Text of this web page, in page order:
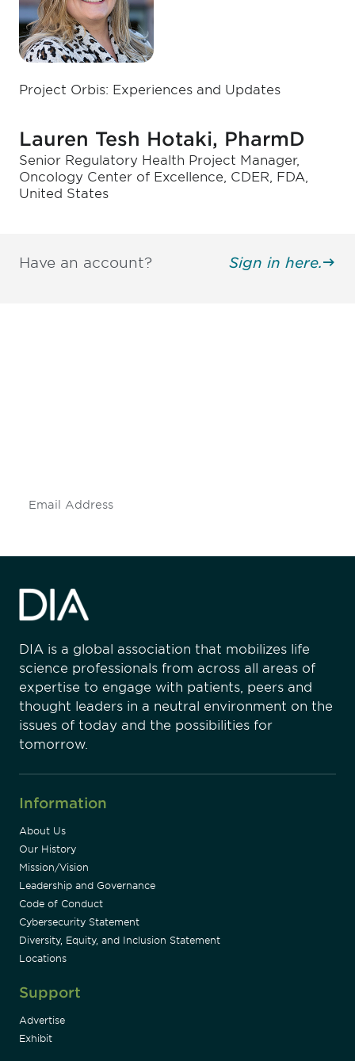
Project Orbis: Experiences and Updates
Lauren Tesh Hotaki, PharmD
Senior Regulatory Health Project Manager,
Oncology Center of Excellence, CDER, FDA,
United States
Have an account? Sign in here.
DIA is a global association that mobilizes life
science professionals from across all areas of
expertise to engage with patients, peers and
thought leaders in a neutral environment on the
issues of today and the possibilities for
tomorrow.
Information
About Us
Our History
Mission/Vision
Leadership and Governance
Code of Conduct
Cybersecurity Statement
Diversity, Equity, and Inclusion Statement
Locations
Support
Advertise
Exhibit